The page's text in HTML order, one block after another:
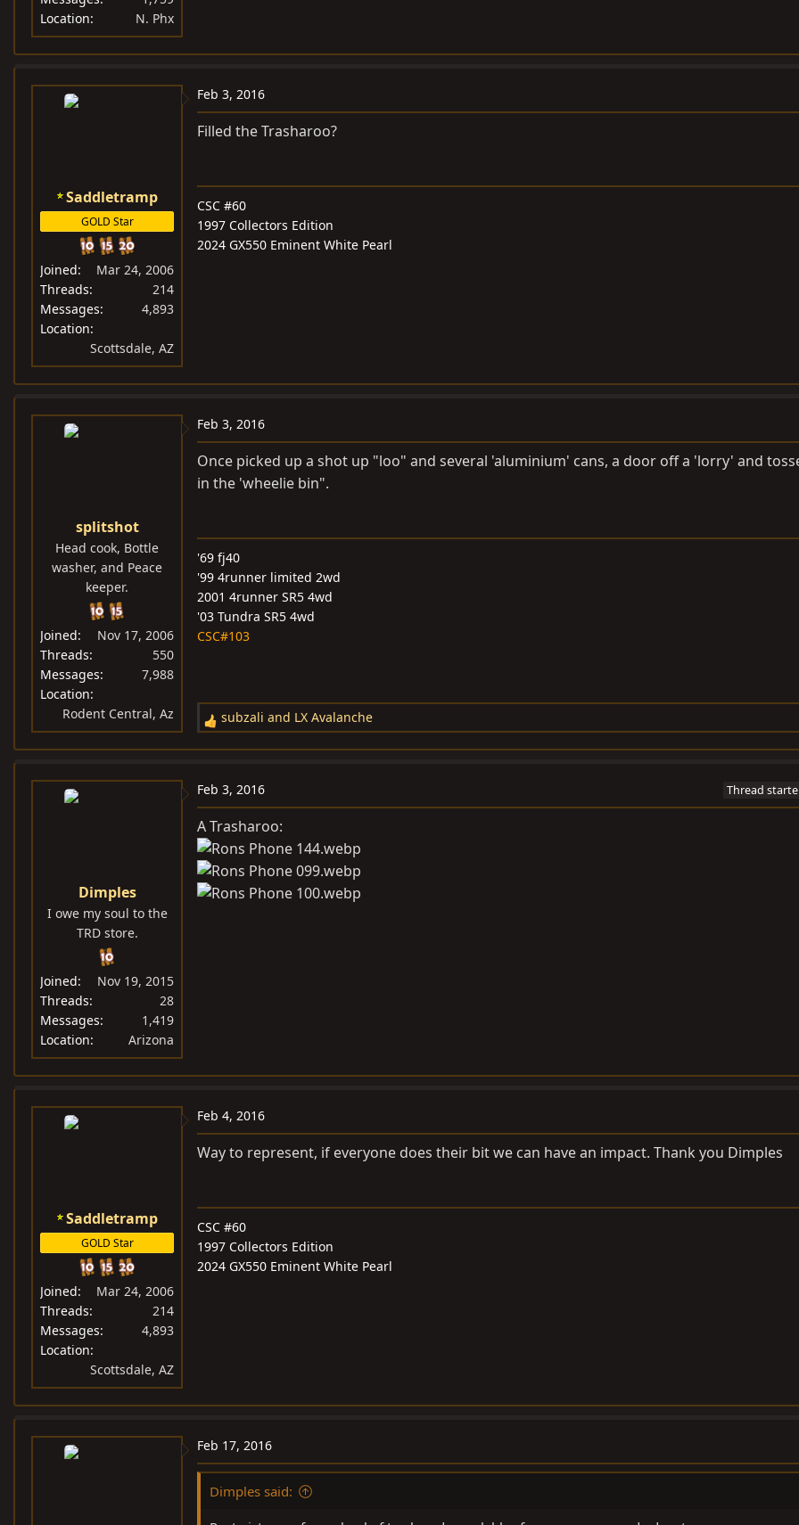
Location
N. Phx
Saddletramp
GOLD Star
Joined
Mar 24, 2006
Threads
214
Messages
4,893
Location
Scottsdale, AZ
Feb 3, 2016
Filled the Trasharoo?
CSC #60
1997 Collectors Edition
2024 GX550 Eminent White Pearl
splitshot
Head cook, Bottle
washer, and Peace
keeper.
Joined
Nov 17, 2006
Threads
550
Messages
7,988
Location
Rodent Central, Az
Feb 3, 2016
Once picked up a shot up "loo" and several 'aluminium' cans, a door off a 'lorry' and
in the 'wheelie bin".
'69 fj40
'99 4runner limited 2wd
2001 4runner SR5 4wd
'03 Tundra SR5 4wd
CSC#103
R
e
c
t
i
o
n
s
:
subzali and LX Avalanche
Dimples
I owe my soul to the
TRD store.
Joined
Nov 19, 2015
Threads
28
Messages
1,419
Location
Arizona
Feb 3, 2016 Thread
A Trasharoo:
Saddletramp
GOLD Star
Joined
Mar 24, 2006
Threads
214
Messages
4,893
Location
Scottsdale, AZ
Feb 4, 2016
Way to represent, if everyone does their bit we can have an impact. Thank you Dimples
CSC #60
1997 Collectors Edition
2024 GX550 Eminent White Pearl
Feb 17, 2016
Dimples said: